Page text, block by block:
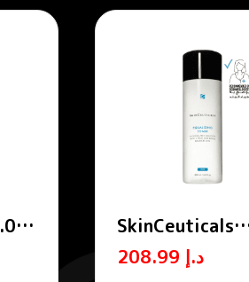
SkinCeuticals
Equalizing Toner
200ml د.إ